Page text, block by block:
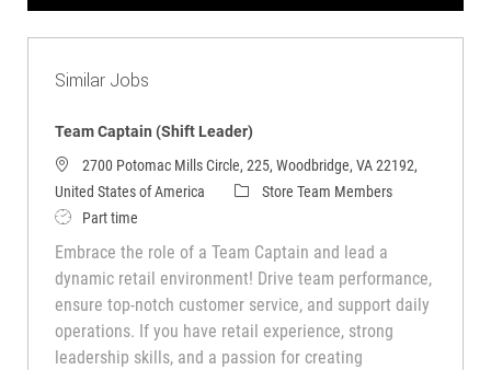
Similar Jobs
Team Captain (Shift Leader)
2700 Potomac Mills Circle, 225, Woodbridge, VA 22192,
United States of America
CategoryStore Team Members
Job TypePart time
Embrace the role of a Team Captain and lead a
dynamic retail environment! Drive team performance,
ensure top-notch customer service, and support daily
operations. If you have retail experience, strong
leadership skills, and a passion for creating